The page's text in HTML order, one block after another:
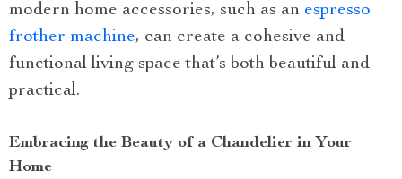
modern home accessories, such as an espresso
frother machine, can create a cohesive and
functional living space that’s both beautiful and
practical.
Embracing the Beauty of a Chandelier in Your
Home